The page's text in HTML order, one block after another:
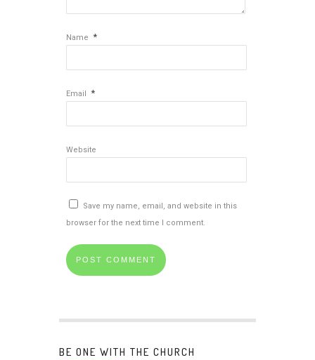
Name *
Email *
Website
Save my name, email, and website in this
browser for the next time I comment.
BE ONE WITH THE CHURCH